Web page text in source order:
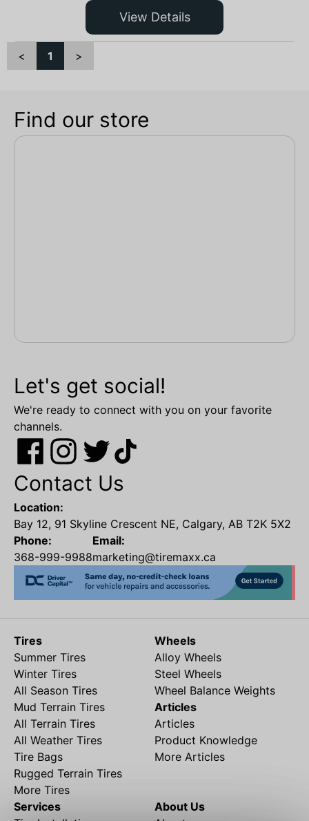
View Details
< 1 >
Find our store
Let's get social!
We're ready to connect with you on your favorite
channels.
Contact Us
Location:
Bay 12, 91 Skyline Crescent NE, Calgary, AB T2K 5X2
Phone:
368-999-9988
Email:
marketing@tiremaxx.ca
Tires
Summer Tires
Winter Tires
All Season Tires
Mud Terrain Tires
All Terrain Tires
All Weather Tires
Tire Bags
Rugged Terrain Tires
More Tires
Wheels
Alloy Wheels
Steel Wheels
Wheel Balance Weights
Articles
Articles
Product Knowledge
More Articles
Services
About Us